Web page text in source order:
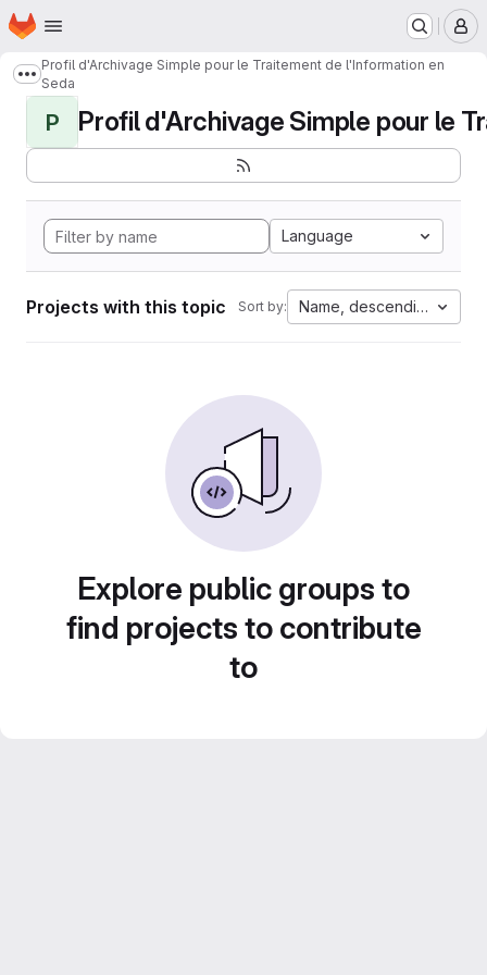
Skip to main content
Homepage
Show more breadcrumbs
Profil d'Archivage Simple pour le Traitement de l'Information en
Seda
P Profil d'Archivage Simple pour le
Language
Projects with this topic Sort by: Name, descending
Explore public groups to
find projects to contribute
to